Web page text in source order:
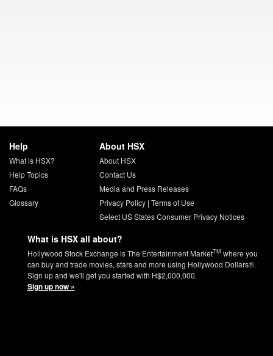
Help
What is HSX?
Help Topics
FAQs
Glossary
About HSX
About HSX
Contact Us
Media and Press Releases
Privacy Policy | Terms of Use
Select US States Consumer Privacy Notices
What is HSX all about?
Hollywood Stock Exchange is The Entertainment MarketTM where you
can buy and trade movies, stars and more using Hollywood Dollars®.
Sign up and we'll get you started with H$2,000,000.
Sign up now »